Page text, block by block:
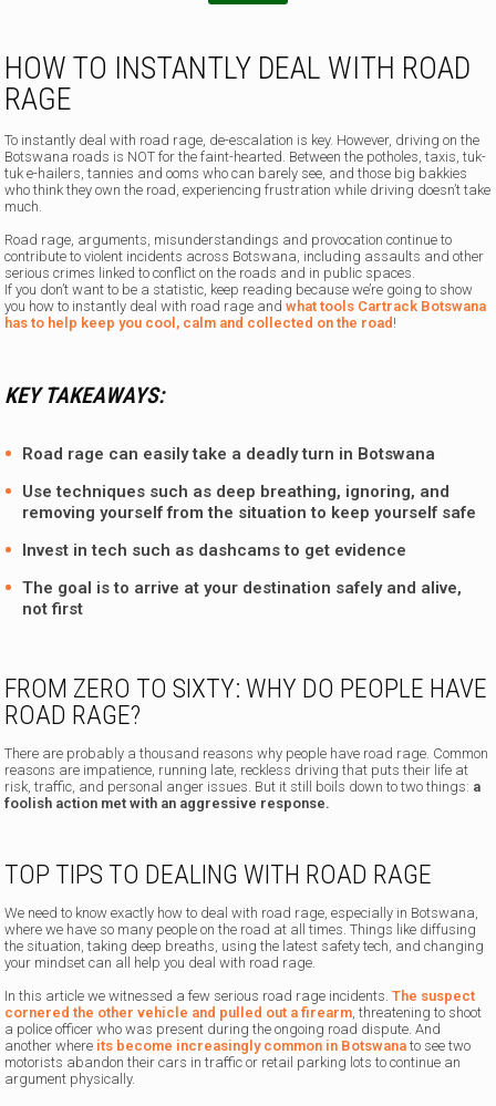
HOW TO INSTANTLY DEAL WITH ROAD
RAGE
To instantly deal with road rage, de-escalation is key. However, driving on the
Botswana roads is NOT for the faint-hearted. Between the potholes, taxis, tuk-
tuk e-hailers, tannies and ooms who can barely see, and those big bakkies
who think they own the road, experiencing frustration while driving doesn’t take
much.
Road rage, arguments, misunderstandings and provocation continue to
contribute to violent incidents across Botswana, including assaults and other
serious crimes linked to conflict on the roads and in public spaces.
If you don’t want to be a statistic, keep reading because we’re going to show
you how to instantly deal with road rage andwhat tools Cartrack Botswana
has to help keep you cool, calm and collected on the road !
KEY TAKEAWAYS:
Road rage can easily take a deadly turn in Botswana
Use techniques such as deep breathing, ignoring, and
removing yourself from the situation to keep yourself safe
Invest in tech such as dashcams to get evidence
The goal is to arrive at your destination safely and alive,
not first
FROM ZERO TO SIXTY: WHY DO PEOPLE HAVE
ROAD RAGE?
There are probably a thousand reasons why people have road rage. Common
reasons are impatience, running late, reckless driving that puts their life at
risk, traffic, and personal anger issues. But it still boils down to two things: a
foolish action met with an aggressive response.
TOP TIPS TO DEALING WITH ROAD RAGE
We need to know exactly how to deal with road rage, especially in Botswana,
where we have so many people on the road at all times. Things like diffusing
the situation, taking deep breaths, using the latest safety tech, and changing
your mindset can all help you deal with road rage.
In this article we witnessed a few serious road rage incidents. The suspect
cornered the other vehicle and pulled out a firearm, threatening to shoot
a police officer who was present during the ongoing road dispute. And
another where its become increasingly common in Botswana to see two
motorists abandon their cars in traffic or retail parking lots to continue an
argument physically.